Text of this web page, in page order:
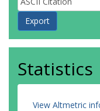
Statistics
View Altmetric